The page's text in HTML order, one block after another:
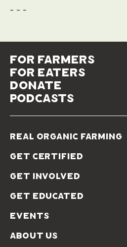
- - -
for farmers
for eaters
donate
podcasts
real organic farming
Real Organic Difference
The Solution
get certified
Use The Label
Farmer Discounts
get involved
Real Friends
Soil Position Statement
get educated
events
about us